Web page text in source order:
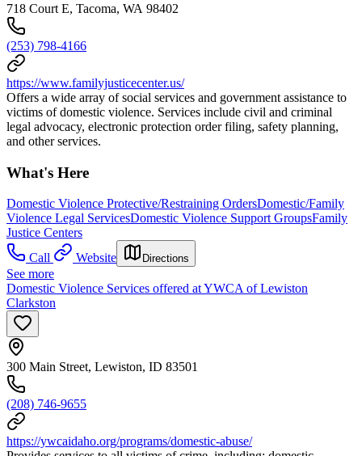
718 Court E, Tacoma, WA 98402
(253) 798-4166
https://www.familyjusticecenter.us/
Offers a wide array of social services and government assistance to
victims of domestic violence. Services include civil and criminal
legal advocacy, electronic protection order filing, safety planning,
and other services.
What's Here
Domestic Violence Protective/Restraining OrdersDomestic/Family
Violence Legal ServicesDomestic Violence Support GroupsFamily
Justice Centers
Call
Website Directions
See more
Domestic Violence Services offered at YWCA of Lewiston
Clarkston
300 Main Street, Lewiston, ID 83501
(208) 746-9655
https://ywcaidaho.org/programs/domestic-abuse/